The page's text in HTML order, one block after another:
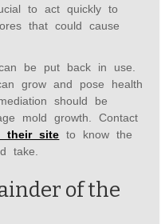
to act quickly to
that could cause
be put back in use.
grow and pose health
should be
mold growth. Contact
their site to know the
take.
of the